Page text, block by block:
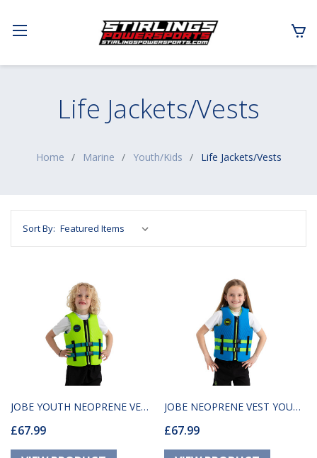
Life Jackets/Vests
Home Marine Youth/Kids Life Jackets/Vests
Sort By:
JOBE YOUTH NEOPRENE VEST
LIME GREEN
£67.99
JOBE NEOPRENE VEST YOUTH
BLUE
£67.99